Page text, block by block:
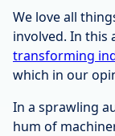
We love all
involved. In this
transforming
which in our
In a sprawling
hum of